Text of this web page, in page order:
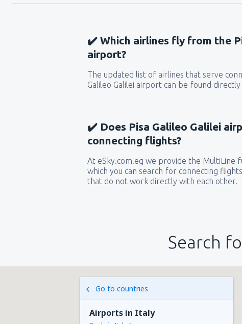
✔️ Which airlines fly from the
airport?
The updated list of airlines that serve
Galileo Galilei airport can be found
✔️ Does Pisa Galileo Galilei
connecting flights?
At eSky.com.eg we provide the MultiLine
which you can search for connecting
that do not work directly with each other.
Search
Go to countries
Airports in Italy